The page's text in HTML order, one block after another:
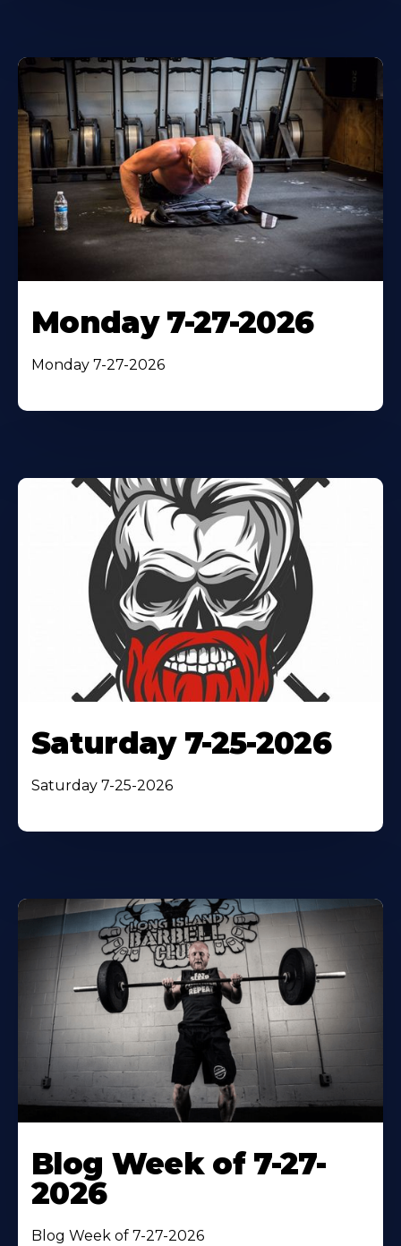
Monday 7-27-2026
Monday 7-27-2026
Saturday 7-25-2026
Saturday 7-25-2026
Blog Week of 7-27-
2026
Blog Week of 7-27-2026